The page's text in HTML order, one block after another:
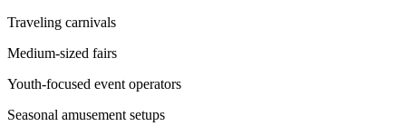
Traveling carnivals
Medium-sized fairs
Youth-focused event operators
Seasonal amusement setups